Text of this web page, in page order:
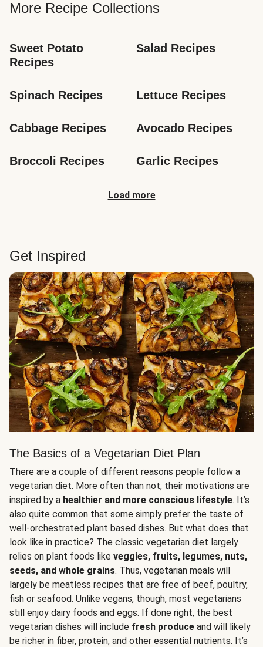
More Recipe Collections
Sweet Potato
Recipes
Salad Recipes
Spinach Recipes Lettuce Recipes
Cabbage Recipes Avocado Recipes
Broccoli Recipes Garlic Recipes
Load more
Get Inspired
The Basics of a Vegetarian Diet Plan
There are a couple of different reasons people follow a
vegetarian diet. More often than not, their motivations are
inspired by a healthier and more conscious lifestyle. It’s
also quite common that some simply prefer the taste of
well-orchestrated plant based dishes. But what does that
look like in practice? The classic vegetarian diet largely
relies on plant foods like veggies, fruits, legumes, nuts,
seeds, and whole grains. Thus, vegetarian meals will
largely be meatless recipes that are free of beef, poultry,
fish or seafood. Unlike vegans, though, most vegetarians
still enjoy dairy foods and eggs. If done right, the best
vegetarian dishes will include fresh produce and will likely
be richer in fiber, protein, and other essential nutrients. It’s